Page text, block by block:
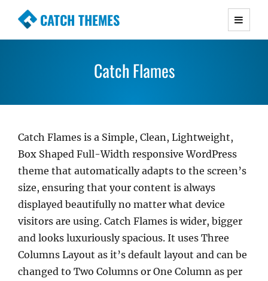
CATCH THEMES
Premium Responsive WordPress Themes with
Simple, Clean and Lightweight Responsive
Catch Flames
Catch Flames is a Simple, Clean, Lightweight,
Box Shaped Full-Width responsive WordPress
theme that automatically adapts to the screen’s
size, ensuring that your content is always
displayed beautifully no matter what device
visitors are using. Catch Flames is wider, bigger
and looks luxuriously spacious. It uses Three
Columns Layout as it’s default layout and can be
changed to Two Columns or One Column as per